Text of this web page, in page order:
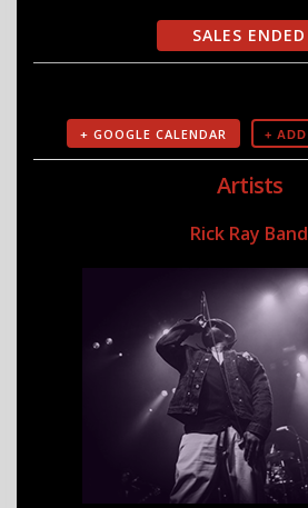
SALES ENDED
+ GOOGLE CALENDAR
Artists
Rick Ray Band